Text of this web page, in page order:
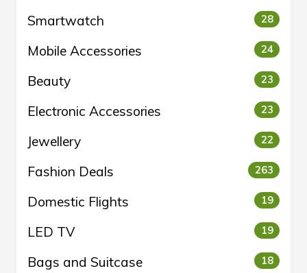
Smartwatch 28
Mobile Accessories 24
Beauty 23
Electronic Accessories 23
Jewellery 22
Fashion Deals 263
Domestic Flights 19
LED TV 19
Bags and Suitcase 18